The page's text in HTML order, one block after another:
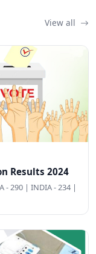
View all
Results 2024
- 290 | INDIA - 234 |